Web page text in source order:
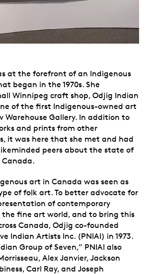
at the forefront of an Indigenous
began in the 1970s. She
Winnipeg craft shop, Odjig Indian
of the first Indigenous-owned art
Warehouse Gallery. In addition to
and prints from other
it was here that she met and had
peers about the state of
art in Canada was seen as
of folk art. To better advocate for
of contemporary
the fine art world, and to bring this
Canada, Odjig co-founded
Indian Artists Inc. (PNIAI) in 1973.
Group of Seven,” PNIAI also
Alex Janvier, Jackson
Carl Ray, and Joseph